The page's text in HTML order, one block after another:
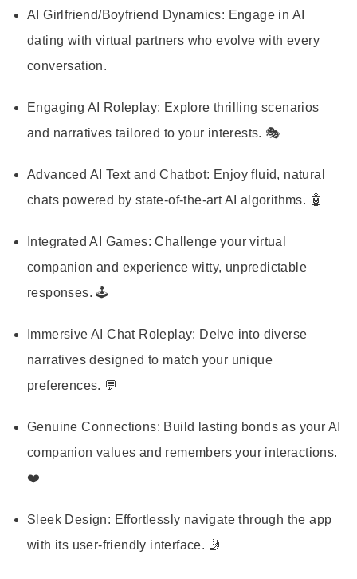
AI Girlfriend/Boyfriend Dynamics: Engage in AI
dating with virtual partners who evolve with every
conversation.
Engaging AI Roleplay: Explore thrilling scenarios
and narratives tailored to your interests. 🎭
Advanced AI Text and Chatbot: Enjoy fluid, natural
chats powered by state-of-the-art AI algorithms. 🤖
Integrated AI Games: Challenge your virtual
companion and experience witty, unpredictable
responses. 🕹️
Immersive AI Chat Roleplay: Delve into diverse
narratives designed to match your unique
preferences. 💬
Genuine Connections: Build lasting bonds as your AI
companion values and remembers your interactions.
❤️
Sleek Design: Effortlessly navigate through the app
with its user-friendly interface. 🤳